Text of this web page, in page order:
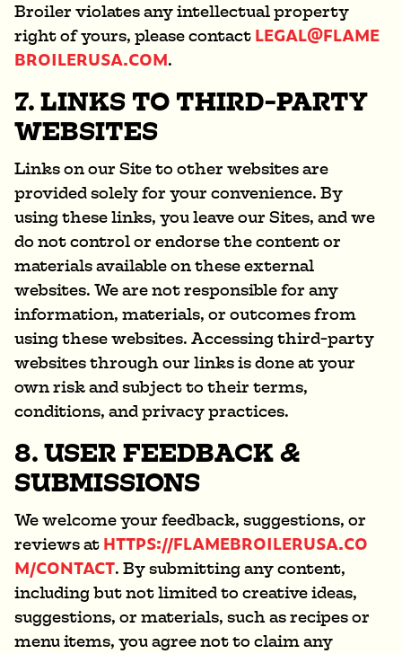
Broiler violates any intellectual property
right of yours, please contact LEGAL@FLAME
BROILERUSA.COM.
7. LINKS TO THIRD-PARTY
WEBSITES
Links on our Site to other websites are
provided solely for your convenience. By
using these links, you leave our Sites, and we
do not control or endorse the content or
materials available on these external
websites. We are not responsible for any
information, materials, or outcomes from
using these websites. Accessing third-party
websites through our links is done at your
own risk and subject to their terms,
conditions, and privacy practices.
8. USER FEEDBACK &
SUBMISSIONS
We welcome your feedback, suggestions, or
reviews at HTTPS://FLAMEBROILERUSA.CO
M/CONTACT. By submitting any content,
including but not limited to creative ideas,
suggestions, or materials, such as recipes or
menu items, you agree not to claim any